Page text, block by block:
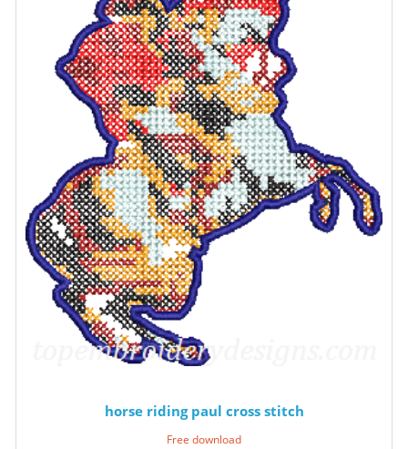
horse riding paul cross stitch
Free download